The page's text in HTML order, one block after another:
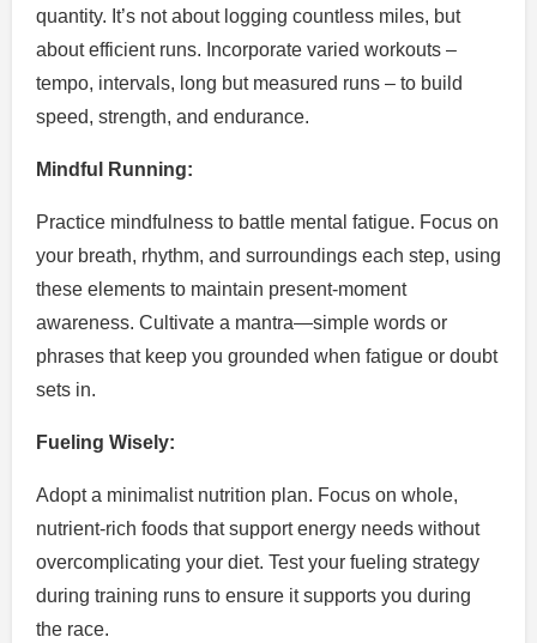
quantity. It’s not about logging countless miles, but
about efficient runs. Incorporate varied workouts –
tempo, intervals, long but measured runs – to build
speed, strength, and endurance.
Mindful Running:
Practice mindfulness to battle mental fatigue. Focus on
your breath, rhythm, and surroundings each step, using
these elements to maintain present-moment
awareness. Cultivate a mantra—simple words or
phrases that keep you grounded when fatigue or doubt
sets in.
Fueling Wisely:
Adopt a minimalist nutrition plan. Focus on whole,
nutrient-rich foods that support energy needs without
overcomplicating your diet. Test your fueling strategy
during training runs to ensure it supports you during
the race.